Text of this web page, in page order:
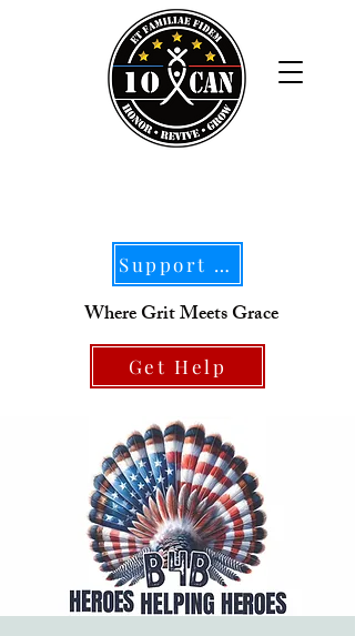
Support Our Mission
Where Grit Meets Grace
Get Help